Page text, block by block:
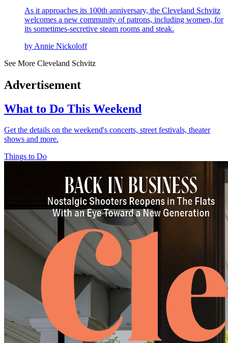
As it approaches its 100th anniversary, the Cleveland Schvitz
welcomes a new community of patrons, including women, for
its sometimes-secretive steam rooms and steak.
by Annie Nickoloff
See More Cleveland Schvitz
Advertisement
What to Do This Weekend
Get the details on the weekend's concerts, street festivals, theater
shows and more.
Things to Do